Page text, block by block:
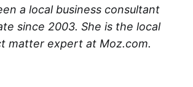
a local business consultant
since 2003. She is the local
matter expert at Moz.com.